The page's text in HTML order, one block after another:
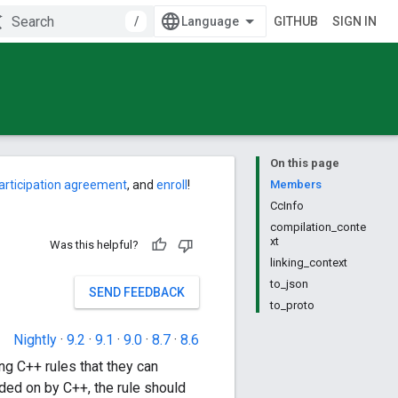
/ GITHUB SIGN IN
On this page
Members
CcInfo
compilation_conte
xt
linking_context
to_json
to_proto
agreement, and enroll !
Was this helpful?
SEND FEEDBACK
Nightly · 9.2 · 9.1 · 9.0 · 8.7 · 8.6
C++ rules that they can
on by C++, the rule should